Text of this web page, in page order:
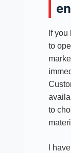
If
to
to
I